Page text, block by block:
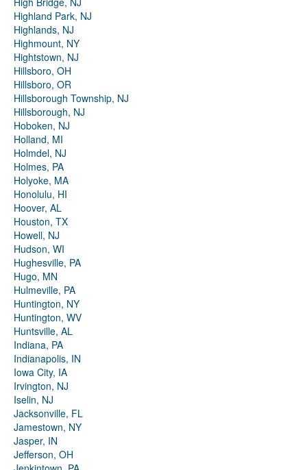
Highland Park, NJ
Highlands, NJ
Highmount, NY
Hightstown, NJ
Hillsboro, OH
Hillsboro, OR
Hillsborough Township, NJ
Hillsborough, NJ
Hoboken, NJ
Holland, MI
Holmdel, NJ
Holmes, PA
Holyoke, MA
Honolulu, HI
Hoover, AL
Houston, TX
Howell, NJ
Hudson, WI
Hughesville, PA
Hugo, MN
Hulmeville, PA
Huntington, NY
Huntington, WV
Huntsville, AL
Indiana, PA
Indianapolis, IN
Iowa City, IA
Irvington, NJ
Iselin, NJ
Jacksonville, FL
Jamestown, NY
Jasper, IN
Jefferson, OH